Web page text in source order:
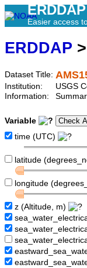
ERDDAP
Easier access
ERDDAP >
Dataset Title:
Institution:
USGS
Information:
Variable
time (UTC)
latitude
longitude
z (Altitude, m)